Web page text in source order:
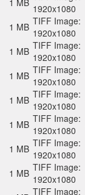
1 MB 1920x1080
1 MB TIFF Image:
1920x1080
1 MB TIFF Image:
1920x1080
1 MB TIFF Image:
1920x1080
1 MB TIFF Image:
1920x1080
1 MB TIFF Image:
1920x1080
1 MB TIFF Image:
1920x1080
1 MB TIFF Image:
1920x1080
TIFF Image: